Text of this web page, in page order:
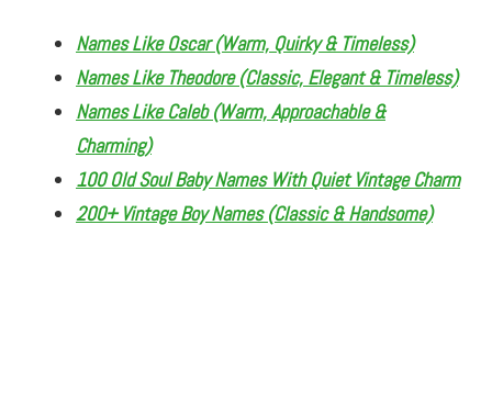
Names Like Oscar (Warm, Quirky & Timeless)
Names Like Theodore (Classic, Elegant & Timeless)
Names Like Caleb (Warm, Approachable &
Charming)
100 Old Soul Baby Names With Quiet Vintage Charm
200+ Vintage Boy Names (Classic & Handsome)